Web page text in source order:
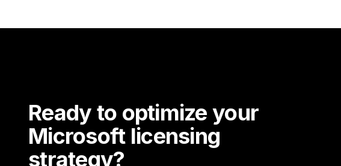
Ready to optimize your
Microsoft licensing
strategy?